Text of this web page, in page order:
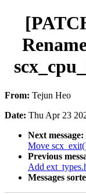
From: Tejun Heo
Date: Thu Apr 23
Next message:
Move
Previous
Add
Messages